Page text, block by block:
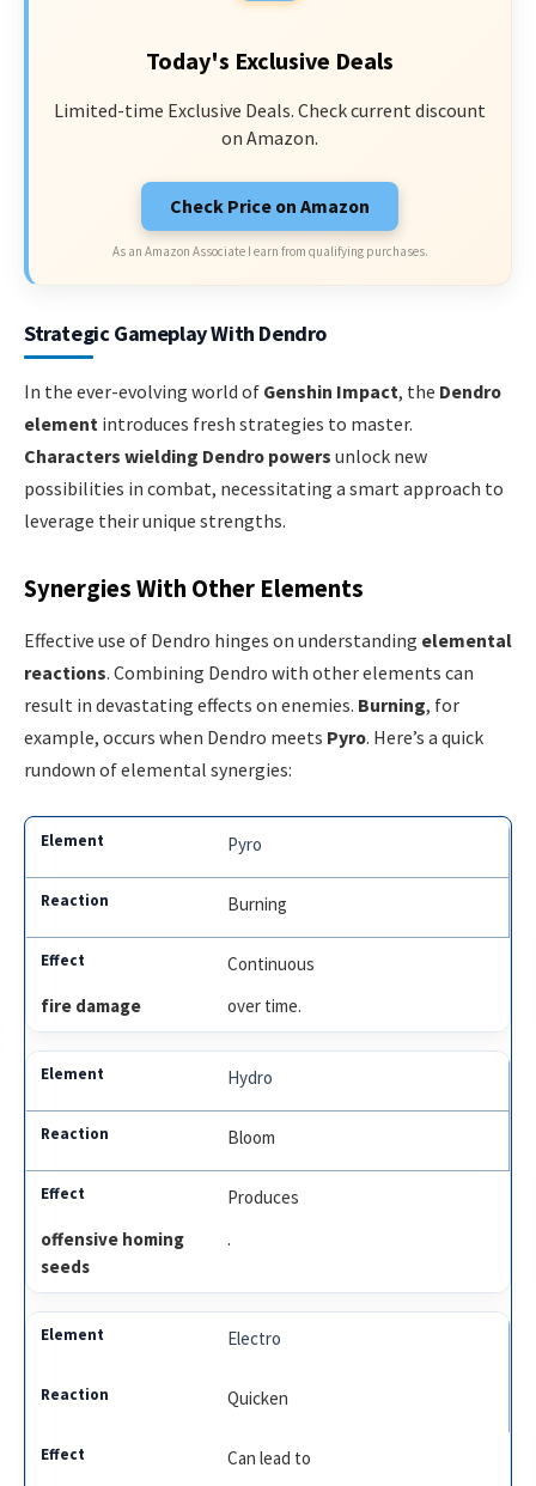
Today's Exclusive Deals
Limited-time Exclusive Deals. Check current discount
on Amazon.
Check Price on Amazon
As an Amazon Associate I earn from qualifying purchases.
Strategic Gameplay With Dendro
In the ever-evolving world of Genshin Impact, the Dendro
element introduces fresh strategies to master.
Characters wielding Dendro powers unlock new
possibilities in combat, necessitating a smart approach to
leverage their unique strengths.
Synergies With Other Elements
Effective use of Dendro hinges on understanding elemental
reactions. Combining Dendro with other elements can
result in devastating effects on enemies. Burning, for
example, occurs when Dendro meets Pyro. Here’s a quick
rundown of elemental synergies:
Pyro
Burning
Continuous
fire damage
over time.
Hydro
Bloom
Produces
offensive homing
seeds
.
Electro
Quicken
Can lead to